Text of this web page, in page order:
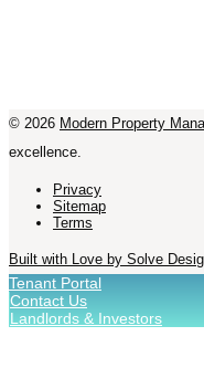
© 2026 Modern Property
excellence.
Privacy
Sitemap
Terms
Built with Love by Solve
Tenant Portal
Contact Us
Landlords & Investors